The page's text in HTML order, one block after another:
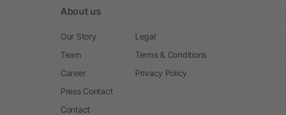
About us
Our Story
Team
Career
Press Contact
Contact
Legal
Terms & Conditions
Privacy Policy